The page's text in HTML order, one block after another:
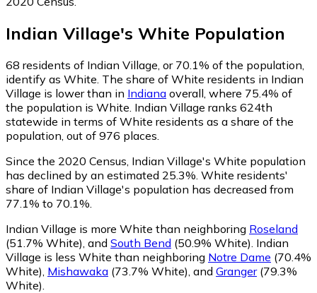
Indian Village's White Population
68 residents of Indian Village, or 70.1% of the population,
identify as White. The share of White residents in Indian
Village is lower than in Indiana overall, where 75.4% of
the population is White. Indian Village ranks 624th
statewide in terms of White residents as a share of the
population, out of 976 places.
Since the 2020 Census, Indian Village's White population
has declined by an estimated 25.3%. White residents'
share of Indian Village's population has decreased from
77.1% to 70.1%.
Indian Village is more White than neighboring Roseland
(51.7% White) and South Bend (50.9% White) Indian
Village is less White than neighboring Notre Dame (70.4%
White) Mishawaka (73.7% White) and Granger(79.3%
White)